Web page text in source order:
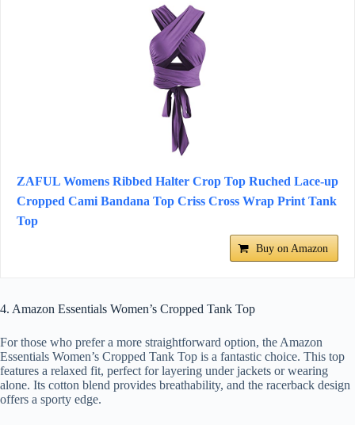
ZAFUL Womens Ribbed Halter Crop Top Ruched Lace-up
Cropped Cami Bandana Top Criss Cross Wrap Print Tank
Top
Buy on Amazon
4. Amazon Essentials Women’s Cropped Tank Top
For those who prefer a more straightforward option, the Amazon
Essentials Women’s Cropped Tank Top is a fantastic choice. This top
features a relaxed fit, perfect for layering under jackets or wearing
alone. Its cotton blend provides breathability, and the racerback design
offers a sporty edge.